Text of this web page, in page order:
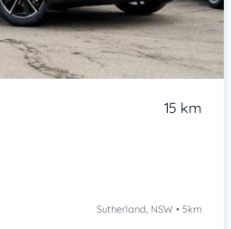
15 km
Sutherland, NSW • 5km